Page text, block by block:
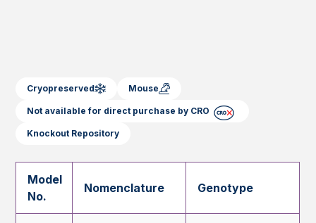
Cryopreserved Mouse
Not available for direct purchase by CRO
Knockout Repository
Model
No.
Nomenclature Genotype